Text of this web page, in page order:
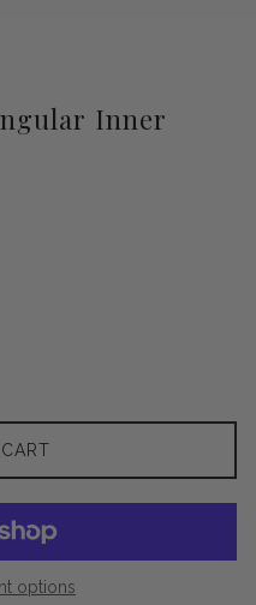
Inner
options